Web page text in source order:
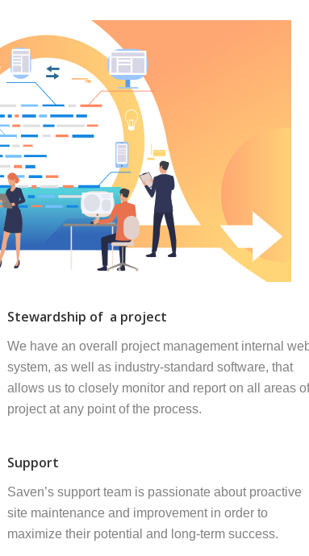
Stewardship of a project
We have an overall project management internal
system, as well as industry-standard software, that
allows us to closely monitor and report on all areas
project at any point of the process.
Support
Saven’s support team is passionate about proactive
site maintenance and improvement in order to
maximize their potential and long-term success.